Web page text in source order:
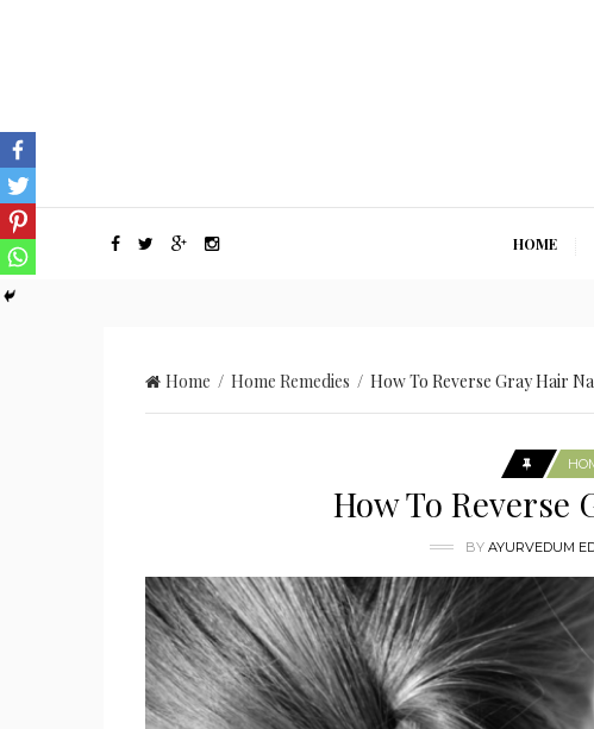
HOME
Home / Home Remedies / How To Reverse Gray Hair
How To Reverse
BY AYURVEDUM